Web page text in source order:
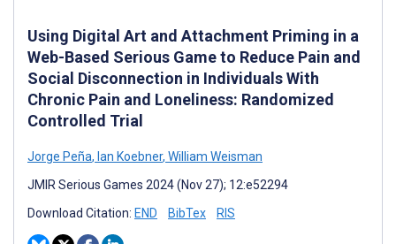
Using Digital Art and Attachment Priming in a
Web-Based Serious Game to Reduce Pain and
Social Disconnection in Individuals With
Chronic Pain and Loneliness: Randomized
Controlled Trial
Jorge Peña, Ian Koebner, William Weisman
JMIR Serious Games 2024 (Nov 27); 12:e52294
Download Citation: END BibTex RIS